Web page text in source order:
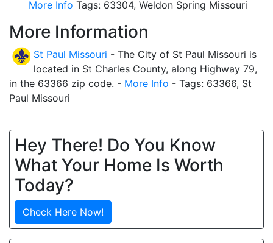
More Info Tags: 63304, Weldon Spring Missouri
More Information
St Paul Missouri - The City of St Paul Missouri is
located in St Charles County, along Highway 79,
in the 63366 zip code. - More Info - Tags: 63366, St
Paul Missouri
Hey There! Do You Know
What Your Home Is Worth
Today?
Check Here Now!